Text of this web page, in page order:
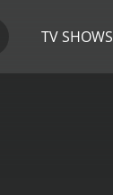
TV SHOWS